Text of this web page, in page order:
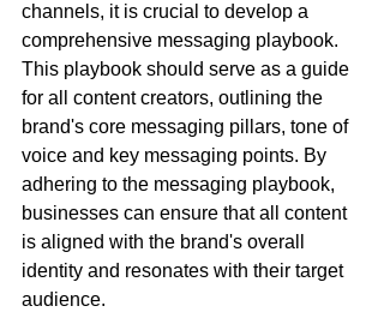
channels, it is crucial to develop a
comprehensive messaging playbook.
This playbook should serve as a guide
for all content creators, outlining the
brand's core messaging pillars, tone of
voice and key messaging points. By
adhering to the messaging playbook,
businesses can ensure that all content
is aligned with the brand's overall
identity and resonates with their target
audience.